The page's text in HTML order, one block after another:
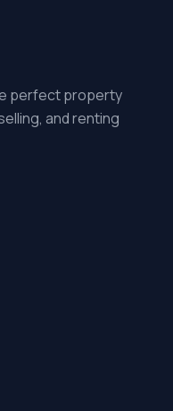
perfect property
and renting